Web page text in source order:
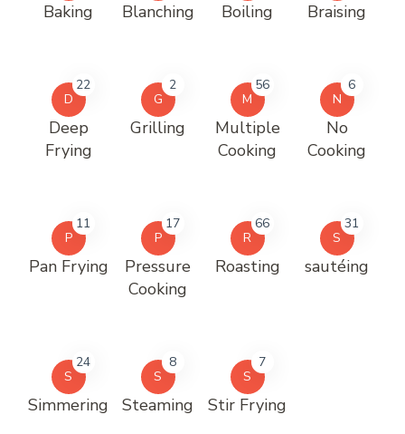
Baking Blanching Boiling Braising
D
22
Deep
Frying
G
2
Grilling
M
56
Multiple
Cooking
N
6
No
Cooking
P
11
Pan Frying
P
17
Pressure
Cooking
R
66
Roasting
S
31
sautéing
S
24
Simmering
S
8
Steaming
S
7
Stir Frying